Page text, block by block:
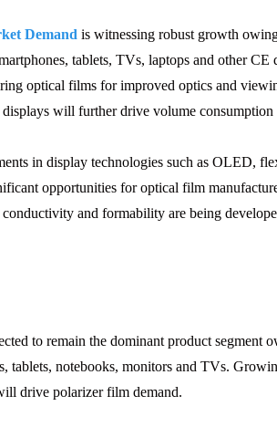
Demand is witnessing robust growth
tablets, TVs, laptops and other CE
optical films for improved optics and
will further drive volume
in display technologies such as OLED,
opportunities for optical film
conductivity and formability are being
to remain the dominant product segment
tablets, notebooks, monitors and TVs.
drive polarizer film demand.